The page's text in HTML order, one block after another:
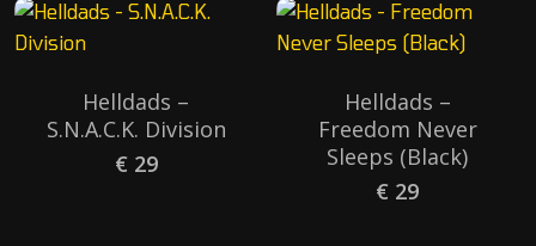
Helldads –
S.N.A.C.K. Division
€ 29
Helldads –
Freedom Never
Sleeps (Black)
€ 29